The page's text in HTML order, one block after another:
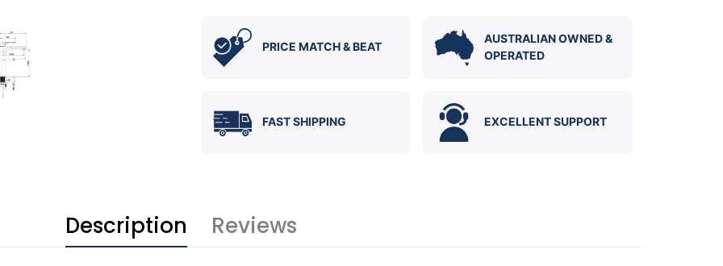
PRICE MATCH & BEAT
AUSTRALIAN OWNED &
OPERATED
FAST SHIPPING EXCELLENT SUPPORT
Description Reviews